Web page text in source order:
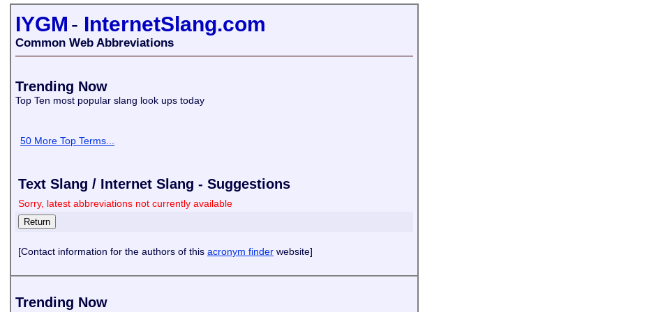
IYGM - InternetSlang.com
Common Web Abbreviations
Trending Now
Top Ten most popular slang look ups today
50 More Top Terms...
Text Slang / Internet Slang - Suggestions
Sorry, latest abbreviations not currently available
[Contact information for the authors of this acronym finder website]
Trending Now